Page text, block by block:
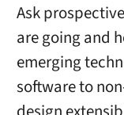
Ask
are going and
emerging
software to